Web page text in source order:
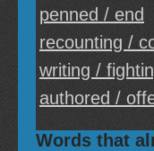
penned / end
recounting /
writing /
authored /
Words that